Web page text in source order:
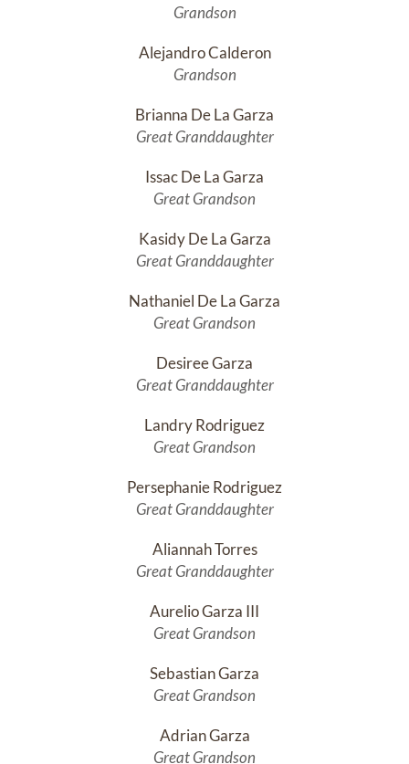
Grandson
Alejandro Calderon
Grandson
Brianna De La Garza
Great Granddaughter
Issac De La Garza
Great Grandson
Kasidy De La Garza
Great Granddaughter
Nathaniel De La Garza
Great Grandson
Desiree Garza
Great Granddaughter
Landry Rodriguez
Great Grandson
Persephanie Rodriguez
Great Granddaughter
Aliannah Torres
Great Granddaughter
Aurelio Garza III
Great Grandson
Sebastian Garza
Great Grandson
Adrian Garza
Great Grandson